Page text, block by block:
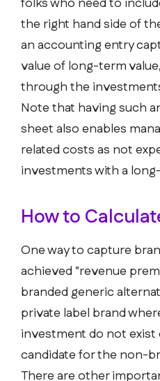
folks who need to
the right hand side of
an accounting entry
value of long-term
through the
Note that having such
sheet also enables
related costs as not
investments with a
How to
One way to capture
achieved "revenue
branded generic
private label brand
investment do not exist
candidate for the non-
There are other